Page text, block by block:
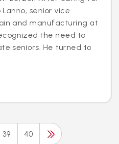
senior vice
and manufacturing at
the need to
seniors. He turned to
39 40